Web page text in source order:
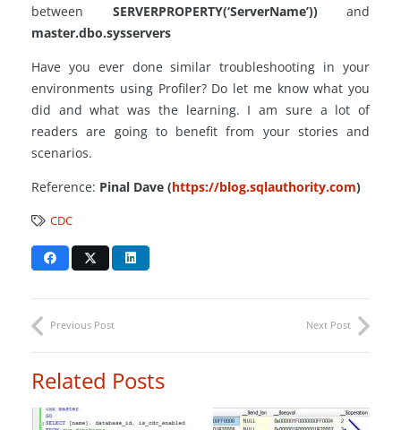
between SERVERPROPERTY(‘ServerName’))and
master.dbo.sysservers
Have you ever done similar troubleshooting in your
environments using Profiler? Do let me know what you
did and what was the learning. I am sure a lot of
readers are going to benefit from your stories and
scenarios.
Reference: Pinal Dave (https://blog.sqlauthority.com)
CDC
Previous Post Next Post
Related Posts